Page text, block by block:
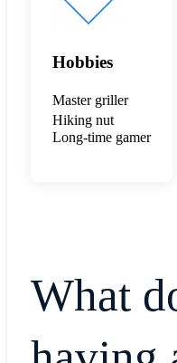
Hobbies
Master griller
Hiking nut
Long-time gamer
What